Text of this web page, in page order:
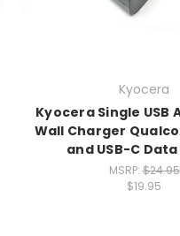
Kyocera
Kyocera Single USB
Wall Charger
and USB-C
MSRP:$24.95
$19.95